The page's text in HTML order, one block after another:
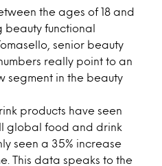
the ages of 18 and
beauty functional
senior beauty
really point to an
segment in the beauty
products have seen
global food and drink
seen a 35% increase
This data speaks to the